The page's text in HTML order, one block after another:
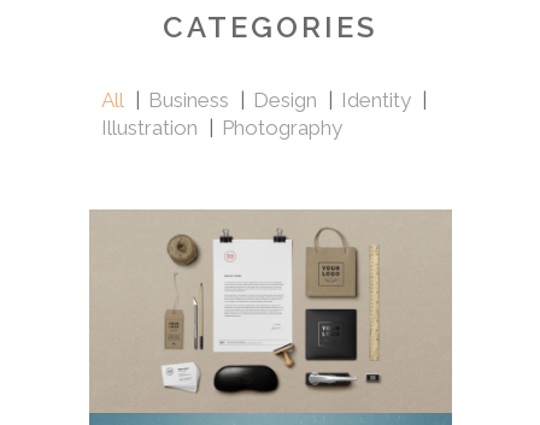
CATEGORIES
All Business Design
Identity
Illustration
Photography